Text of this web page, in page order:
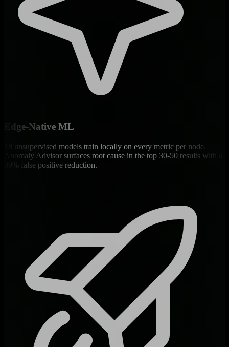
Edge-Native ML
18 unsupervised models train locally on every metric per node.
Anomaly Advisor surfaces root cause in the top 30-50 results with a
99% false positive reduction.